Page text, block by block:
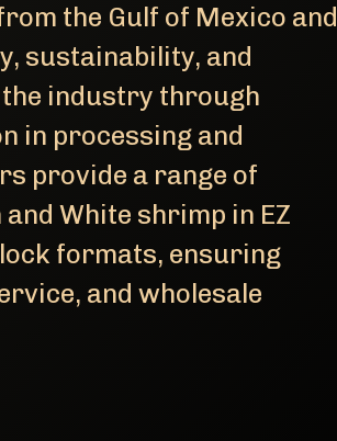
the Gulf of Mexico and
sustainability, and
industry through
in processing and
provide a range of
White shrimp in EZ
formats, ensuring
and wholesale